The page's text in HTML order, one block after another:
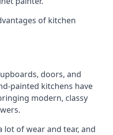
of kitchen
doors, and
painted kitchens have
modern, classy
lot of wear and tear, and